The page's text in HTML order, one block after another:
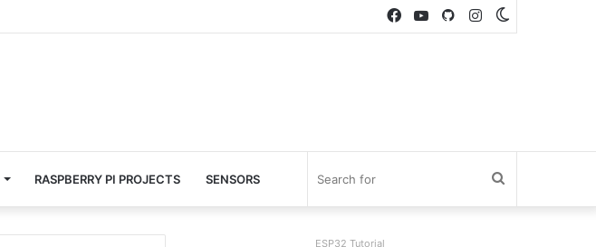
Instagram
GitHub
YouTube
Facebook
RASPBERRY PI PROJECTS SENSORS
ESP32 Tutorial